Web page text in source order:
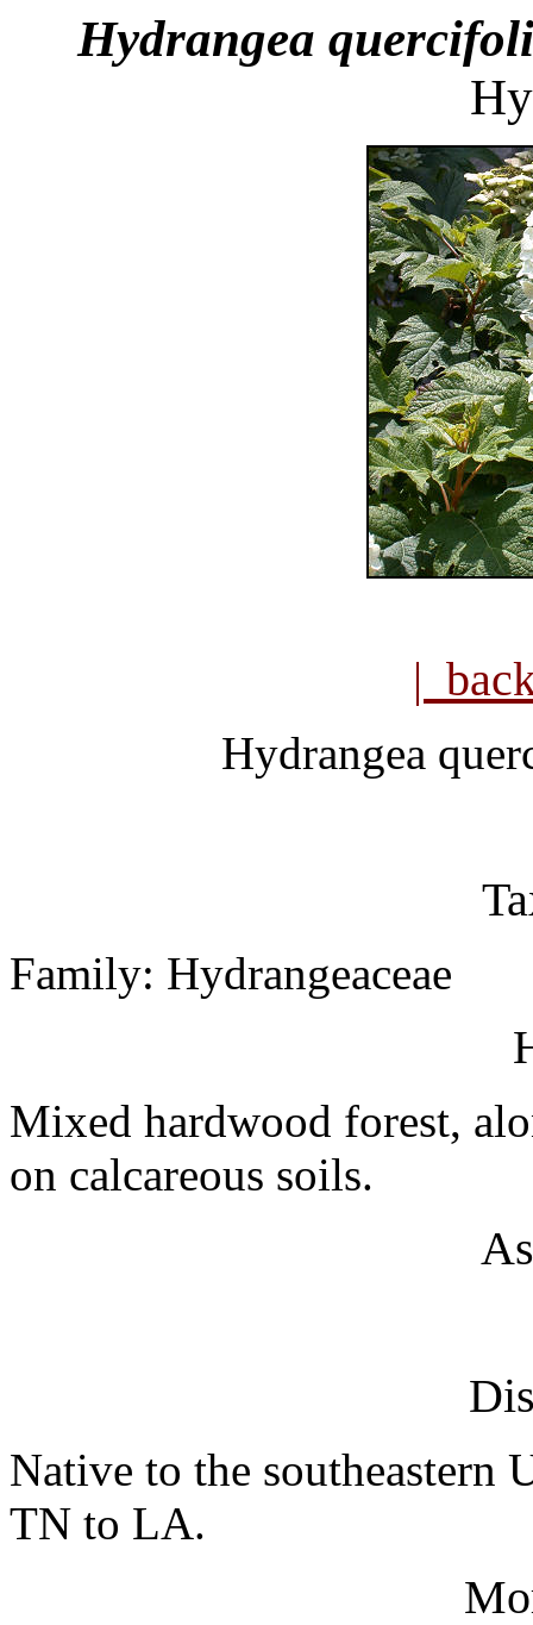
Hydrangea
|
Hydrangea
Family: Hydrangeaceae
Mixed hardwood forest,
on calcareous soils.
Native to the southeastern
TN to LA.